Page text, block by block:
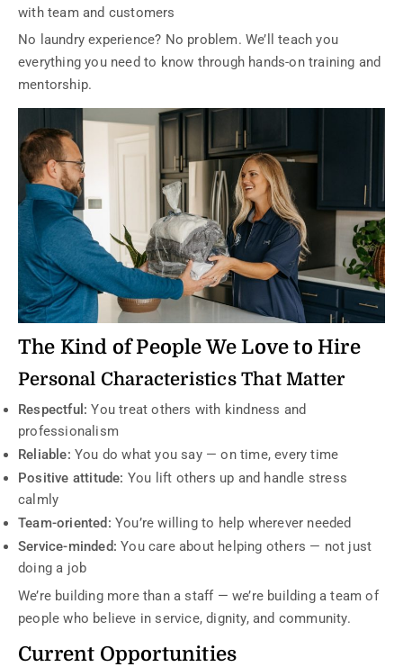
with team and customers
No laundry experience? No problem. We’ll teach you
everything you need to know through hands-on training and
mentorship.
The Kind of People We Love to Hire
Personal Characteristics That Matter
Respectful: You treat others with kindness and
professionalism
Reliable: You do what you say — on time, every time
Positive attitude: You lift others up and handle stress
calmly
Team-oriented: You’re willing to help wherever needed
Service-minded: You care about helping others — not just
doing a job
We’re building more than a staff — we’re building a team of
people who believe in service, dignity, and community.
Current Opportunities